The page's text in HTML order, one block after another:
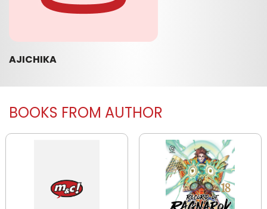
AJICHIKA
BOOKS FROM AUTHOR